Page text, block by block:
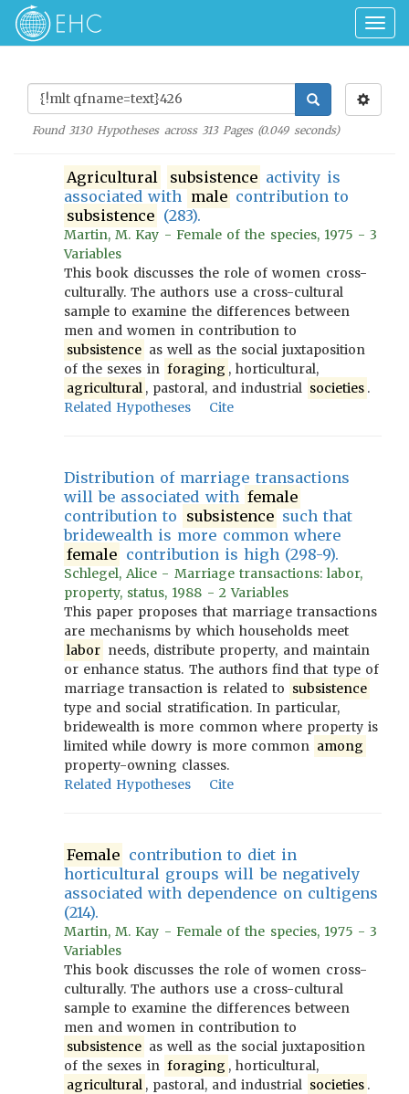
Found 3130Hypotheses across 313Pages (0.049seconds)
Agricultural subsistence activity is
associated with male contribution to
subsistence (283).
Martin, M. Kay - Female of the species, 1975 - 3
Variables
This book discusses the role of women cross-
culturally. The authors use a cross-cultural
sample to examine the differences between
men and women in contribution to
subsistence as well as the social juxtaposition
of the sexes in foraging , horticultural,
agricultural , pastoral, and industrial societies .
Related Hypotheses
Cite
Distribution of marriage transactions
will be associated with female
contribution to subsistence such that
bridewealth is more common where
female contribution is high (298-9).
Schlegel, Alice - Marriage transactions: labor,
property, status, 1988 - 2 Variables
This paper proposes that marriage transactions
are mechanisms by which households meet
labor needs, distribute property, and maintain
or enhance status. The authors find that type of
marriage transaction is related to subsistence
type and social stratification. In particular,
bridewealth is more common where property is
limited while dowry is more common among
property-owning classes.
Related Hypotheses
Cite
Female contribution to diet in
horticultural groups will be negatively
associated with dependence on cultigens
(214).
Martin, M. Kay - Female of the species, 1975 - 3
Variables
This book discusses the role of women cross-
culturally. The authors use a cross-cultural
sample to examine the differences between
men and women in contribution to
subsistence as well as the social juxtaposition
of the sexes in foraging , horticultural,
agricultural , pastoral, and industrial societies .